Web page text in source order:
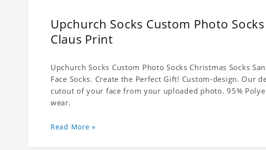
Upchurch Socks Custom Photo
Claus Print
Upchurch Socks Custom Photo Socks Christmas Socks
Face Socks. Create the Perfect Gift! Custom-design. Our
cutout of your face from your uploaded photo. 95%
wear.
Read More »